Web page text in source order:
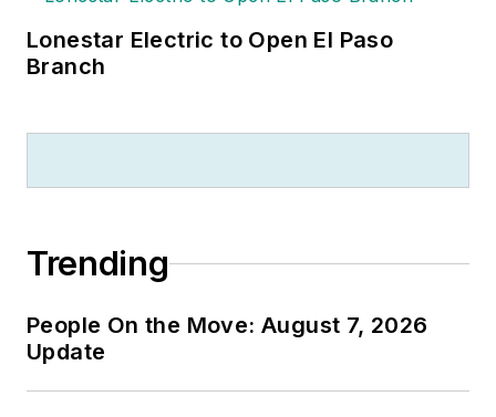
Lonestar Electric to Open El Paso
Branch
Trending
People On the Move: August 7, 2026
Update